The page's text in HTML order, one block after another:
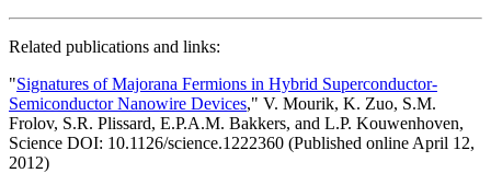
Related publications and links:
"Signatures of Majorana Fermions in Hybrid Superconductor-
Semiconductor Nanowire Devices," V. Mourik, K. Zuo, S.M.
Frolov, S.R. Plissard, E.P.A.M. Bakkers, and L.P. Kouwenhoven,
Science DOI: 10.1126/science.1222360 (Published online April 12,
2012)